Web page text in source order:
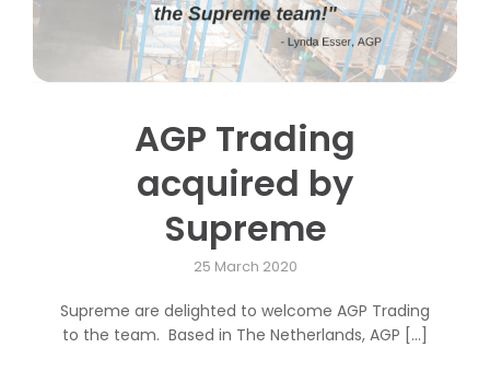
AGP Trading
acquired by
Supreme
25 March 2020
Supreme are delighted to welcome AGP Trading
to the team. Based in The Netherlands, AGP [...]